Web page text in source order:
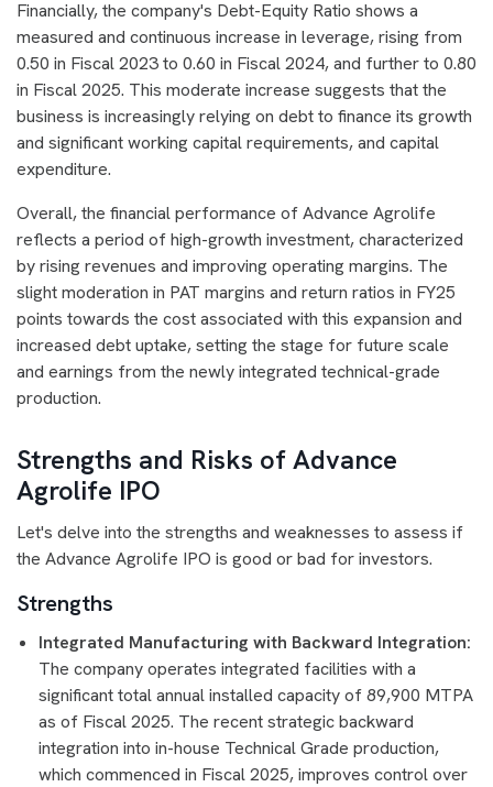
Financially, the company's Debt-Equity Ratio shows a
measured and continuous increase in leverage, rising from
0.50 in Fiscal 2023 to 0.60 in Fiscal 2024, and further to 0.80
in Fiscal 2025. This moderate increase suggests that the
business is increasingly relying on debt to finance its growth
and significant working capital requirements, and capital
expenditure.
Overall, the financial performance of Advance Agrolife
reflects a period of high-growth investment, characterized
by rising revenues and improving operating margins. The
slight moderation in PAT margins and return ratios in FY25
points towards the cost associated with this expansion and
increased debt uptake, setting the stage for future scale
and earnings from the newly integrated technical-grade
production.
Strengths and Risks of Advance
Agrolife IPO
Let's delve into the strengths and weaknesses to assess if
the Advance Agrolife IPO is good or bad for investors.
Strengths
Integrated Manufacturing with Backward Integration:
The company operates integrated facilities with a
significant total annual installed capacity of 89,900 MTPA
as of Fiscal 2025. The recent strategic backward
integration into in-house Technical Grade production,
which commenced in Fiscal 2025, improves control over